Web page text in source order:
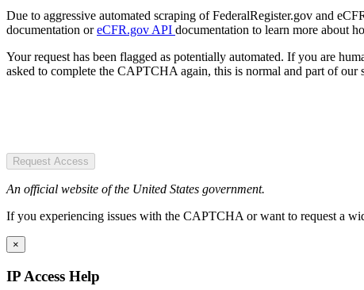
Due to aggressive automated scraping of FederalRegister.gov and
documentation oreCFR.gov API documentation to learn more about
Your request has been flagged as potentially automated. If you are
asked to complete the CAPTCHA again, this is normal and part of our
Request Access
An official website of the United States government.
If you experiencing issues with the CAPTCHA or want to request a
×
IP Access Help